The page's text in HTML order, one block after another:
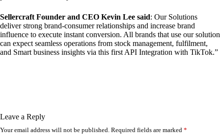
Sellercraft Founder and CEO Kevin Lee said: Our Solutions
deliver strong brand-consumer relationships and increase brand
influence to execute instant conversion. All brands that use our solution
can expect seamless operations from stock management, fulfilment,
and Smart business insights via this first API Integration with TikTok.”
Leave a Reply
Your email address will not be published. Required fields are marked *